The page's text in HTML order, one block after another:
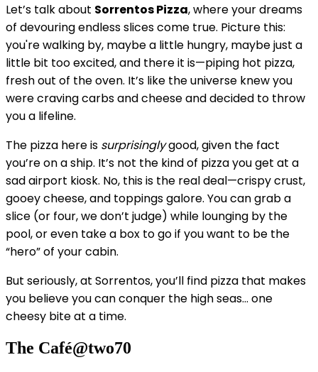
Let’s talk about Sorrentos Pizza, where your dreams
of devouring endless slices come true. Picture this:
you're walking by, maybe a little hungry, maybe just a
little bit too excited, and there it is—piping hot pizza,
fresh out of the oven. It’s like the universe knew you
were craving carbs and cheese and decided to throw
you a lifeline.
The pizza here is surprisinglygood, given the fact
you’re on a ship. It’s not the kind of pizza you get at a
sad airport kiosk. No, this is the real deal—crispy crust,
gooey cheese, and toppings galore. You can grab a
slice (or four, we don’t judge) while lounging by the
pool, or even take a box to go if you want to be the
“hero” of your cabin.
But seriously, at Sorrentos, you’ll find pizza that makes
you believe you can conquer the high seas... one
cheesy bite at a time.
The Café@two70